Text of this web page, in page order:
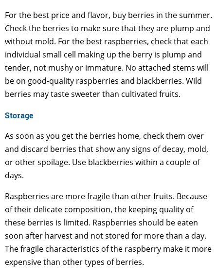
For the best price and flavor, buy berries in the summer.
Check the berries to make sure that they are plump and
without mold. For the best raspberries, check that each
individual small cell making up the berry is plump and
tender, not mushy or immature. No attached stems will
be on good-quality raspberries and blackberries. Wild
berries may taste sweeter than cultivated fruits.
Storage
As soon as you get the berries home, check them over
and discard berries that show any signs of decay, mold,
or other spoilage. Use blackberries within a couple of
days.
Raspberries are more fragile than other fruits. Because
of their delicate composition, the keeping quality of
these berries is limited. Raspberries should be eaten
soon after harvest and not stored for more than a day.
The fragile characteristics of the raspberry make it more
expensive than other types of berries.